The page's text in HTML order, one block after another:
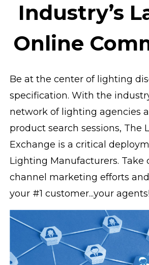
Industry’s
Online
Be at the center of lighting
specification. With the
network of lighting agencies
product search sessions, The
Exchange is a critical
Lighting Manufacturers. Take
channel marketing efforts
your #1 customer...your agents!